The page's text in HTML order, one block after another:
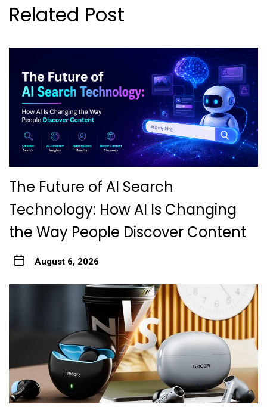
Related Post
The Future of AI Search
Technology: How AI Is Changing
the Way People Discover Content
August 6, 2026